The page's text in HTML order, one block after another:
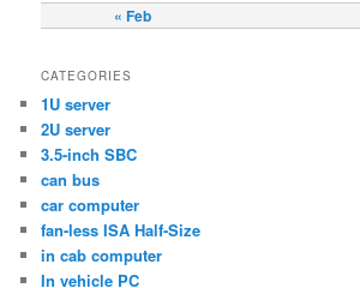
« Feb
CATEGORIES
1U server
2U server
3.5-inch SBC
can bus
car computer
fan-less ISA Half-Size
in cab computer
In vehicle PC